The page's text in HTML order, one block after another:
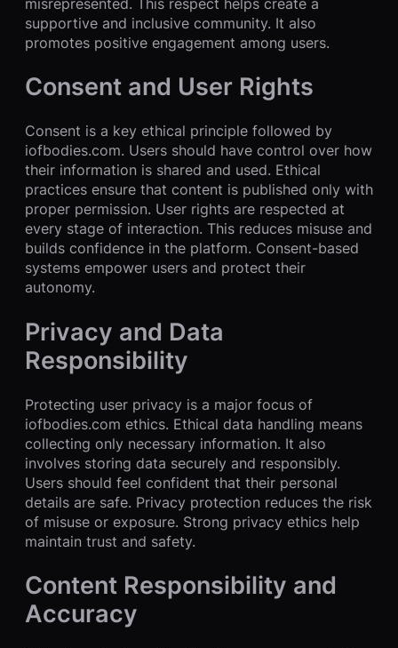
supportive and inclusive community. It also
promotes positive engagement among users.
Consent and User Rights
Consent is a key ethical principle followed by
iofbodies.com. Users should have control over how
their information is shared and used. Ethical
practices ensure that content is published only with
proper permission. User rights are respected at
every stage of interaction. This reduces misuse and
builds confidence in the platform. Consent-based
systems empower users and protect their
autonomy.
Privacy and Data
Responsibility
Protecting user privacy is a major focus of
iofbodies.com ethics. Ethical data handling means
collecting only necessary information. It also
involves storing data securely and responsibly.
Users should feel confident that their personal
details are safe. Privacy protection reduces the risk
of misuse or exposure. Strong privacy ethics help
maintain trust and safety.
Content Responsibility and
Accuracy